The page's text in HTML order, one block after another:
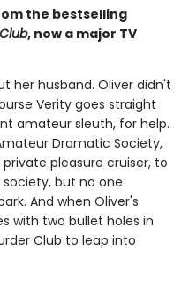
the bestselling
, now a major TV
her husband. Oliver didn't
Verity goes straight
amateur sleuth, for help.
Dramatic Society,
private pleasure cruiser, to
but no one
And when Oliver's
with two bullet holes in
Club to leap into